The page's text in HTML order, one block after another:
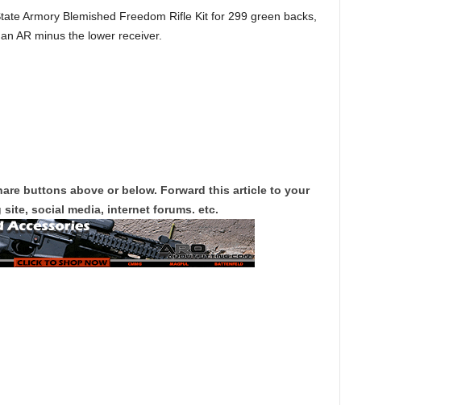
Armory Blemished Freedom Rifle Kit for 299 green backs,
AR minus the lower receiver.
buttons above or below. Forward this article to your
social media, internet forums. etc.